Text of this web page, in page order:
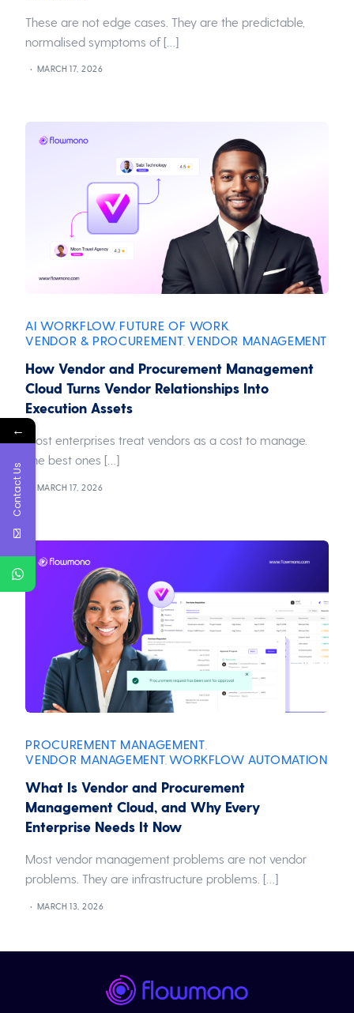
These are not edge cases. They are the predictable,
normalised symptoms of […]
MARCH 17, 2026
AI WORKFLOW FUTURE OF WORK
VENDOR & PROCUREMENT VENDOR MANAGEMENT
How Vendor and Procurement Management
Cloud Turns Vendor Relationships Into
Execution Assets
Most enterprises treat vendors as a cost to manage.
The best ones […]
MARCH 17, 2026
PROCUREMENT MANAGEMENT
VENDOR MANAGEMENT WORKFLOW AUTOMATION
What Is Vendor and Procurement
Management Cloud, and Why Every
Enterprise Needs It Now
Most vendor management problems are not vendor
problems. They are infrastructure problems. […]
MARCH 13, 2026
←
Contact Us